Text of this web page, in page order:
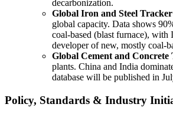
decarbonization.
Global Iron and Steel
global capacity. Data shows
coal-based (blast furnace), with
developer of new, mostly coal-
Global Cement and Concrete
plants. China and India
database will be published in
Policy, Standards & Industry